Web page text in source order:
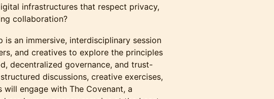
infrastructures that respect privacy,
collaboration?
is an immersive, interdisciplinary session
and creatives to explore the principles
decentralized governance, and trust-
discussions, creative exercises,
engage with The Covenant, a